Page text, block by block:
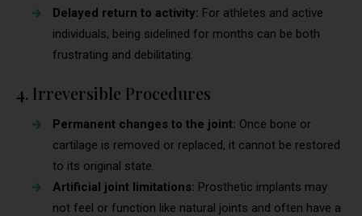
Delayed return to activity: For athletes and active
individuals, being sidelined for months can be both
frustrating and debilitating.
4. Irreversible Procedures
Permanent changes to the joint: Once bone or
cartilage is removed or replaced, it cannot be restored
to its original state.
Artificial joint limitations: Prosthetic implants may
not feel or function like natural joints and often have a